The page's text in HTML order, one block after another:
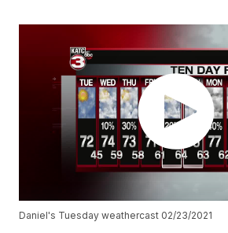
Daniel's Tuesday weathercast 02/23/2021